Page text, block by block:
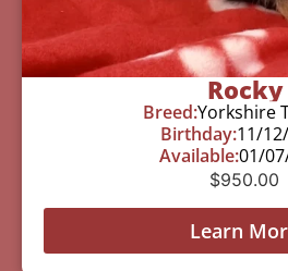
Rocky
Breed:Yorkshire
Birthday:11/
Available:01/
$950.00
Learn